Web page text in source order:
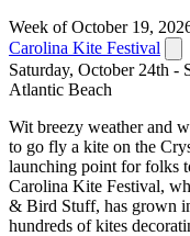
Week of October 19,
Carolina Kite Festival
Saturday, October 24th -
Atlantic Beach
Wit breezy weather and
to go fly a kite on the
launching point for folks
Carolina Kite Festival,
& Bird Stuff, has grown
hundreds of kites